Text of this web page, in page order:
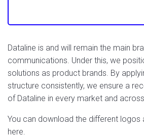
Dataline is and will remain the main
communications. Under this, we
solutions as product brands. By
structure consistently, we ensure a
of Dataline in every market and
You can download the different logos
here.